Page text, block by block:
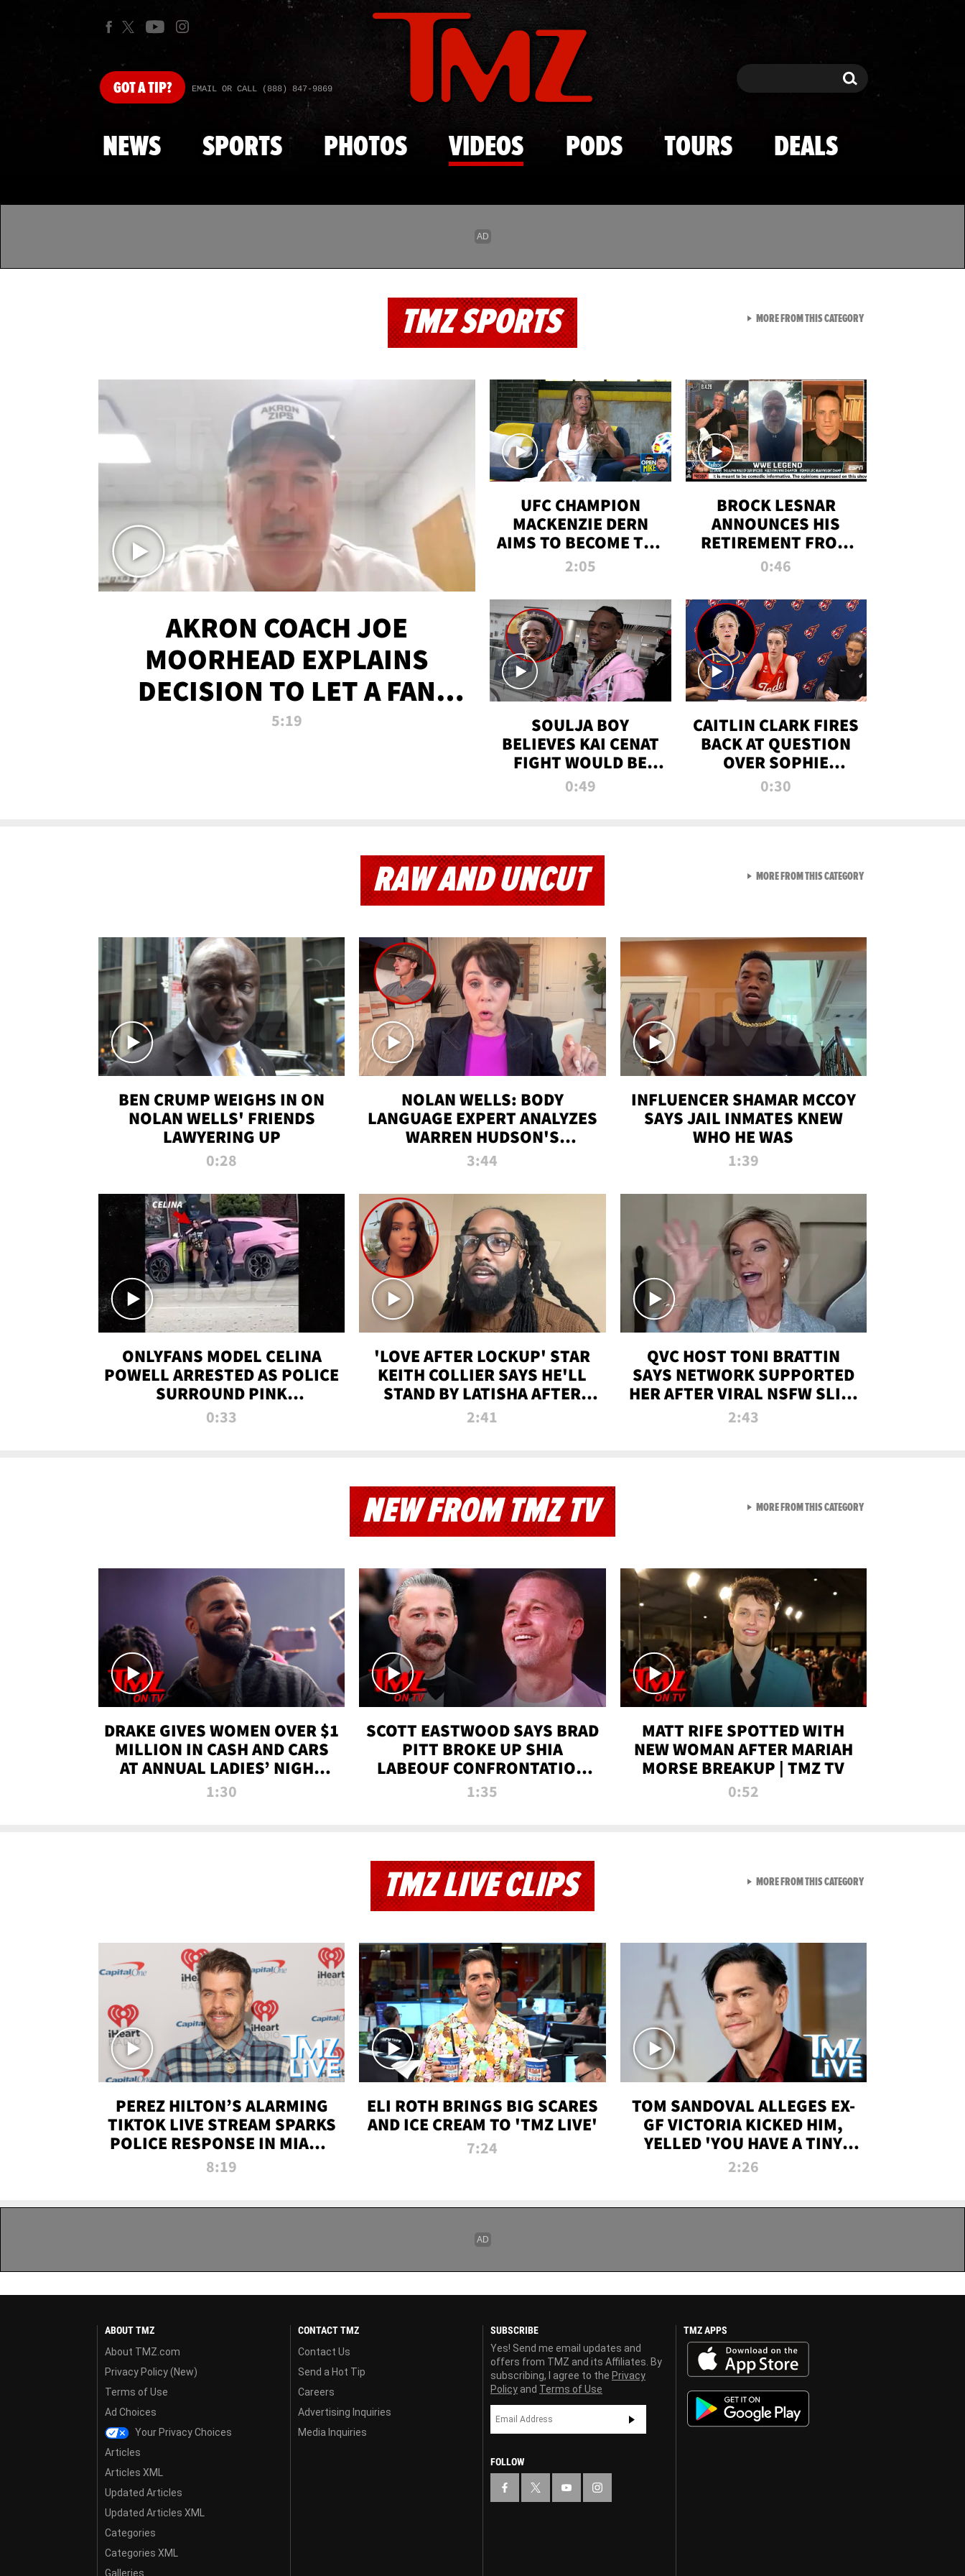
Skip to main content
GOTA TIP? EMAIL OR CALL (888) 847-9869 Search Search
NEWS SPORTS PHOTOS VIDEOS PODS TOURS DEALS
TMZ SPORTS
AKRON COACH JOE
MOORHEAD EXPLAINS
DECISION TO LET A FAN
CALL PLAYS
5:19
UFC CHAMPION
MACKENZIE DERN
AIMS TO BECOME THE
GREATEST
ALL TIME
2:05
BROCK LESNAR
ANNOUNCES HIS
RETIREMENT FROM
WWE
0:46
SOULJA BOY
BELIEVES KAI CENAT
FIGHT WOULD BE
'HUGE,' PREDICTS
0:49
CAITLIN CLARK FIRES
BACK AT QUESTION
OVER SOPHIE
CUNNINGHAM’S
0:30
MORE FROM THIS CATEGORYVIEW ALL FROM TMZ
RAW AND UNCUT
BEN CRUMP WEIGHS IN ON
NOLAN WELLS' FRIENDS
LAWYERING UP
0:28
NOLAN WELLS: BODY
LANGUAGE EXPERT ANALYZES
WARREN HUDSON'S
INTERVIEW
3:44
INFLUENCER SHAMAR MCCOY
SAYS JAIL INMATES KNEW
WHO HE WAS
1:39
ONLYFANS MODEL CELINA
POWELL ARRESTED AS POLICE
SURROUND PINK
LAMBORGHINI
0:33
'LOVE AFTER LOCKUP' STAR
KEITH COLLIER SAYS HE'LL
STAND BY LATISHA AFTER
PRISON SENTENCE
2:41
QVC HOST TONI BRATTIN
SAYS NETWORK SUPPORTED
HER AFTER VIRAL NSFW SLIP-
UP
2:43
MORE FROM THIS CATEGORYVIEW ALL FROM RAW AND
NEW FROM TMZ TV
DRAKE GIVES WOMEN OVER $1
MILLION IN CASH AND CARS
AT ANNUAL LADIES’ NIGHT
BASH | TMZ TV
1:30
SCOTT EASTWOOD SAYS BRAD
PITT BROKE UP SHIA
LABEOUF CONFRONTATION
ON 'FURY' MOVIE SET | TMZ
1:35
MATT RIFE SPOTTED WITH
NEW WOMAN AFTER MARIAH
MORSE BREAKUP | TMZ TV
0:52
MORE FROM THIS CATEGORYVIEW ALL FROM NEW
TMZ LIVE CLIPS
PEREZ HILTON’S ALARMING
TIKTOK LIVE STREAM SPARKS
POLICE RESPONSE IN MIAMI-
DADE | TMZ LIVE
8:19
ELI ROTH BRINGS BIG SCARES
AND ICE CREAM TO 'TMZ LIVE'
7:24
TOM SANDOVAL ALLEGES EX-
GF VICTORIA KICKED HIM,
YELLED 'YOU HAVE A TINY
PENIS' DURING ATTACK | TMZ
2:26
MORE FROM THIS CATEGORYVIEW ALL FROM TMZ LIVE
ABOUT TMZ
About TMZ.com
Privacy Policy (New)
Terms of Use
Ad Choices
Your Privacy Choices
Articles
Articles XML
Updated Articles
Updated Articles XML
Categories
Categories XML
Galleries
CONTACT TMZ
Contact Us
Send a Hot Tip
Careers
Advertising Inquiries
Media Inquiries
SUBSCRIBE
Yes! Send me email updates and
offers from TMZ and its Affiliates. By
subscribing, I agree to the Privacy
Policy and Terms of Use
FOLLOW
TMZ APPS